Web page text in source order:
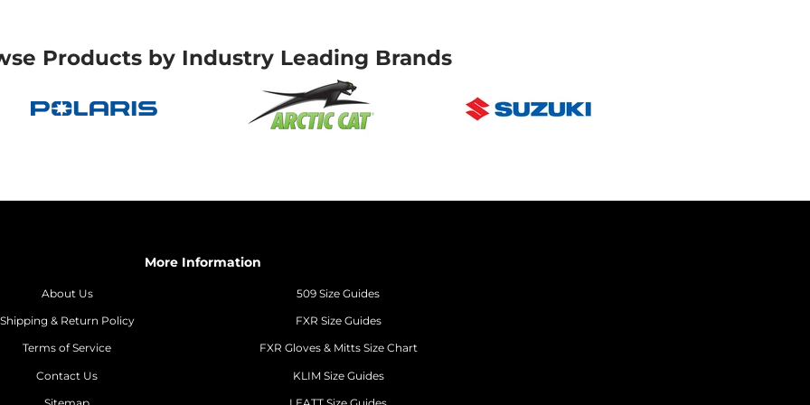
Products by Industry Leading Brands
More Information
About Us
Shipping & Return Policy
Terms of Service
Contact Us
509 Size Guides
FXR Size Guides
FXR Gloves & Mitts Size Chart
KLIM Size Guides